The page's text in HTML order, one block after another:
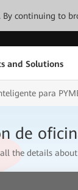
By continuing to
and Solutions
para
de
the details